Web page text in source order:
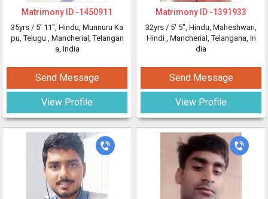
Matrimony ID -1450911
35yrs / 5' 11", Hindu, Munnuru Ka
pu, Telugu , Mancherial, Telangan
a, India
Send Message
View Profile
Matrimony ID -1391933
32yrs / 5' 5", Hindu, Maheshwari,
Hindi , Mancherial, Telangana, In
dia
Send Message
View Profile